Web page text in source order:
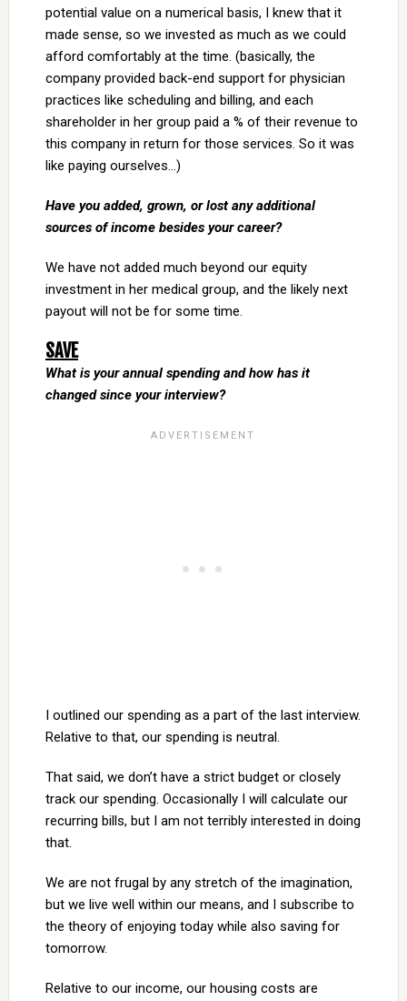
potential value on a numerical basis, I knew that it
made sense, so we invested as much as we could
afford comfortably at the time. (basically, the
company provided back-end support for physician
practices like scheduling and billing, and each
shareholder in her group paid a % of their revenue to
this company in return for those services. So it was
like paying ourselves…)
Have you added, grown, or lost any additional
sources of income besides your career?
We have not added much beyond our equity
investment in her medical group, and the likely next
payout will not be for some time.
SAVE
What is your annual spending and how has it
changed since your interview?
I outlined our spending as a part of the last interview.
Relative to that, our spending is neutral.
That said, we don’t have a strict budget or closely
track our spending. Occasionally I will calculate our
recurring bills, but I am not terribly interested in doing
that.
We are not frugal by any stretch of the imagination,
but we live well within our means, and I subscribe to
the theory of enjoying today while also saving for
tomorrow.
Relative to our income, our housing costs are